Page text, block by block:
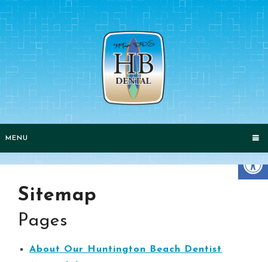
MENU
Sitemap
Pages
About Our Huntington Beach Dentist